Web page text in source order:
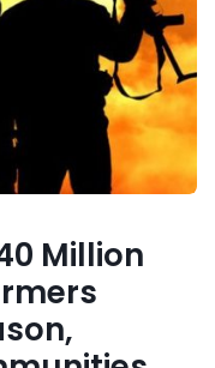
Million